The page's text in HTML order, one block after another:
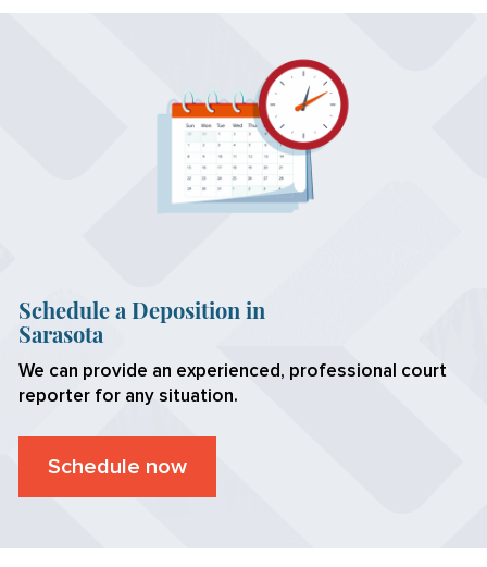
Schedule a Deposition in
Sarasota
We can provide an experienced, professional court
reporter for any situation.
Schedule now